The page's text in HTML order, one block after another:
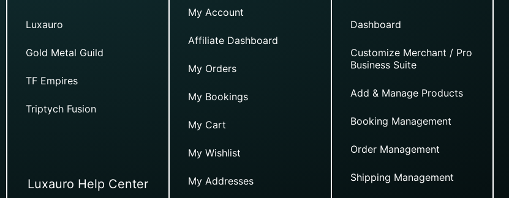
Luxauro
Gold Metal Guild
TF Empires
Triptych Fusion
Luxauro Help Center
My Account
Affiliate Dashboard
My Orders
My Bookings
My Cart
My Wishlist
My Addresses
Dashboard
Customize Merchant / Pro
Business Suite
Add & Manage Products
Booking Management
Order Management
Shipping Management